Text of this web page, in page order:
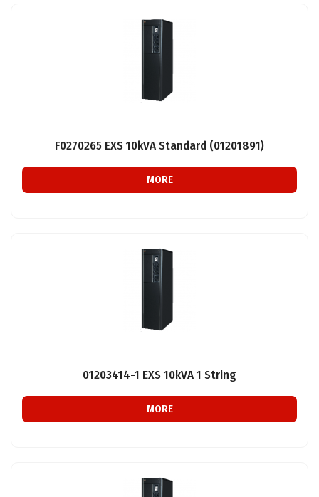
F0270265 EXS 10kVA Standard (01201891)
MORE
01203414-1 EXS 10kVA 1 String
MORE